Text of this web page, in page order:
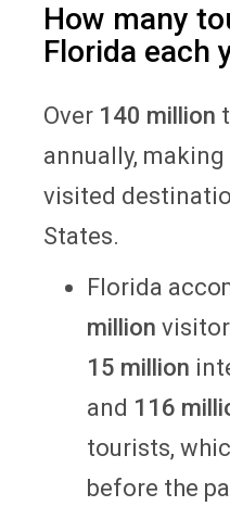
How many
Florida each
Over 140 million
annually,
visited
States.
Florida
million
15 million
and 116
tourists,
before the